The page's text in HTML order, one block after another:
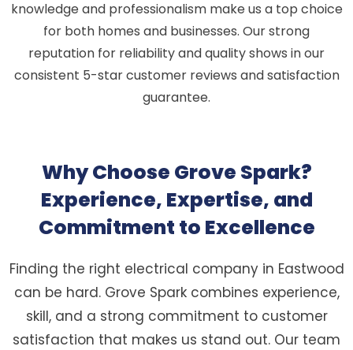
knowledge and professionalism make us a top choice
for both homes and businesses. Our strong
reputation for reliability and quality shows in our
consistent 5-star customer reviews and satisfaction
guarantee.
Why Choose Grove Spark?
Experience, Expertise, and
Commitment to Excellence
Finding the right electrical company in Eastwood
can be hard. Grove Spark combines experience,
skill, and a strong commitment to customer
satisfaction that makes us stand out. Our team